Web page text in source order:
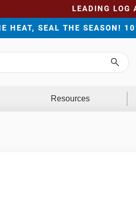
LEADING LOG
HEAT, SEAL THE SEASON!
Search
Resources